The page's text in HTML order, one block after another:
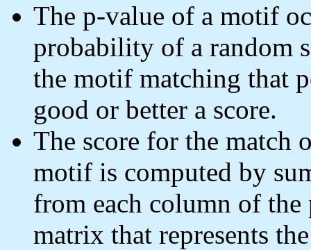
The p-value of a motif
probability of a random
the motif matching that
good or better a score.
The score for the match
motif is computed by
from each column of
matrix that represents